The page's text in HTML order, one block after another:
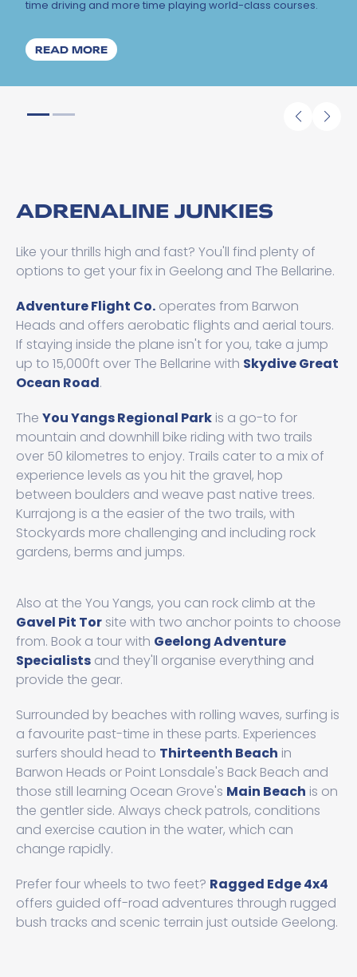
time driving and more time playing world-class courses.
READ MOREABOUT YOUR ULTIMATE GUIDE TO GOLF
ADRENALINE JUNKIES
Like your thrills high and fast? You'll find plenty of
options to get your fix in Geelong and The Bellarine.
Adventure Flight Co. operates from Barwon
Heads and offers aerobatic flights and aerial tours.
If staying inside the plane isn't for you, take a jump
up to 15,000ft over The Bellarine with Skydive Great
Ocean Road.
The You Yangs Regional Park is a go-to for
mountain and downhill bike riding with two trails
over 50 kilometres to enjoy. Trails cater to a mix of
experience levels as you hit the gravel, hop
between boulders and weave past native trees.
Kurrajong is a the easier of the two trails, with
Stockyards more challenging and including rock
gardens, berms and jumps.
Also at the You Yangs, you can rock climb at the
Gavel Pit Tor site with two anchor points to choose
from. Book a tour with Geelong Adventure
Specialists and they'll organise everything and
provide the gear.
Surrounded by beaches with rolling waves, surfing is
a favourite past-time in these parts. Experiences
surfers should head to Thirteenth Beach in
Barwon Heads or Point Lonsdale's Back Beach and
those still learning Ocean Grove's Main Beach is on
the gentler side. Always check patrols, conditions
and exercise caution in the water, which can
change rapidly.
Prefer four wheels to two feet? Ragged Edge 4x4
offers guided off-road adventures through rugged
bush tracks and scenic terrain just outside Geelong.